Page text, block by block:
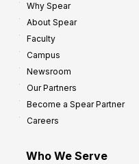
Why Spear
About Spear
Faculty
Campus
Newsroom
Our Partners
Become a Spear Partner
Careers
Who We Serve